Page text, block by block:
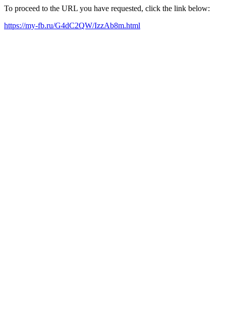
To proceed to the URL you have requested, click the link below:
https://my-fb.ru/G4dC2QW/IzzAb8m.html